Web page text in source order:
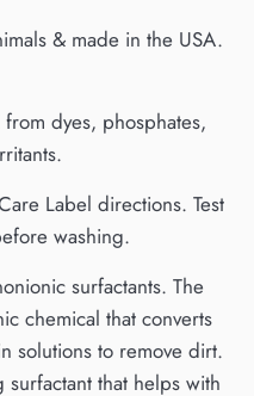
& made in the USA.
dyes, phosphates,
Label directions. Test
washing.
surfactants. The
chemical that converts
solutions to remove dirt.
that helps with